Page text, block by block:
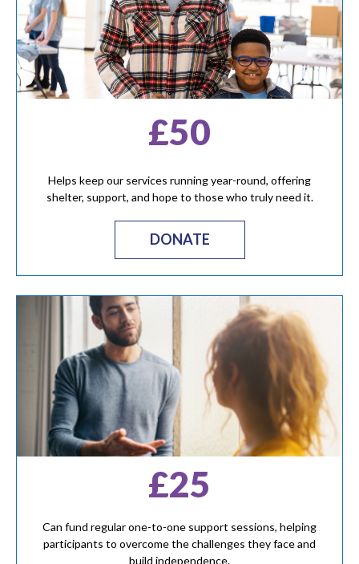
£50
Helps keep our services running year-round, offering
shelter, support, and hope to those who truly need it.
DONATE
£25
Can fund regular one-to-one support sessions, helping
participants to overcome the challenges they face and
build independence.